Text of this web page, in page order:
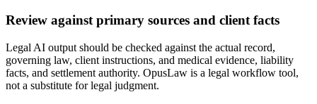
Review against primary sources and client facts
Legal AI output should be checked against the actual record,
governing law, client instructions, and medical evidence, liability
facts, and settlement authority. OpusLaw is a legal workflow tool,
not a substitute for legal judgment.